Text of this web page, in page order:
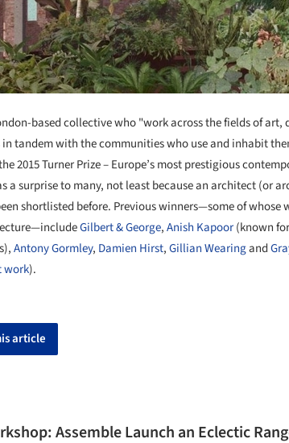
based collective who "work across the fields of
tandem with the communities who use and inhabit
2015 Turner Prize – Europe’s most prestigious
a surprise to many, not least because an architect (or
shortlisted before. Previous winners—some of whose
Gilbert & George,Anish Kapoor(known
Antony Gormley, Damien Hirst,Gillian Wearingand
work).
article
Assemble Launch an Eclectic